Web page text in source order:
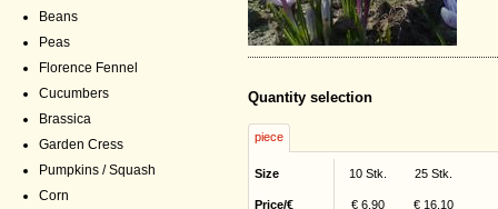
Beans
Peas
Florence Fennel
Cucumbers
Brassica
Garden Cress
Pumpkins / Squash
Corn
Quantity selection
piece
Size 10 Stk. 25 Stk.
Price/€ € 6,90 € 16,10